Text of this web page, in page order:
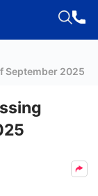
September 2025